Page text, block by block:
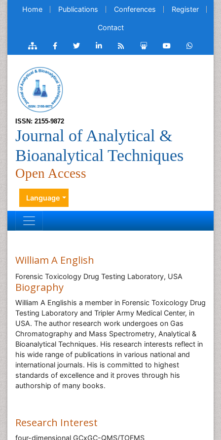
Home Publications Conferences Register
Contact
ISSN: 2155-9872
Journal of Analytical &
Bioanalytical Techniques
Open Access
Language
William A English
Forensic Toxicology Drug Testing Laboratory, USA
Biography
William A Englishis a member in Forensic Toxicology Drug
Testing Laboratory and Tripler Army Medical Center, in
USA. The author research work undergoes on Gas
Chromatography and Mass Spectrometry, Analytical &
Bioanalytical Techniques. His research interests reflect in
his wide range of publications in various national and
international journals. His is committed to highest
standards of excellence and it proves through his
authorship of many books.
Research Interest
four-dimensional GCxGC-QMS/TOFMS